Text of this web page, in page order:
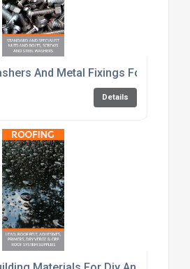
And Metal Fixings For
Details